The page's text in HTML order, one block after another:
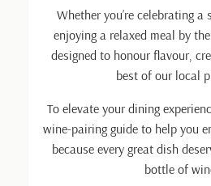
Whether you’re celebrating
enjoying a relaxed meal by
designed to honour flavour,
best of our local
To elevate your dining
wine-pairing guide to help you
because every great dish
bottle of